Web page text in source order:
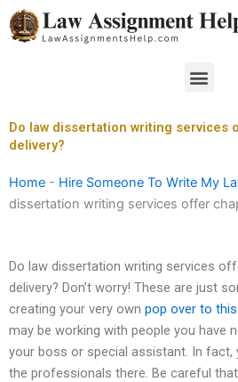
Skip
to
Menu
Do law dissertation writing services
delivery?
Home - Hire Someone To Write My
dissertation writing services offer
Do law dissertation writing services
delivery? Don’t worry! These are just
creating your very own pop over to
may be working with people you have
your boss or special assistant. In fact,
the professionals there. Be careful